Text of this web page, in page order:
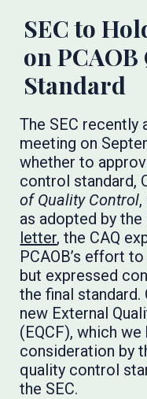
SEC to
on
Standard
The SEC recently
meeting on
whether to
control standard,
of Quality Control
as adopted by the
letter, the CAQ
PCAOB’s effort
but expressed
the final
new External
(EQCF), which
consideration by
quality control
the SEC.